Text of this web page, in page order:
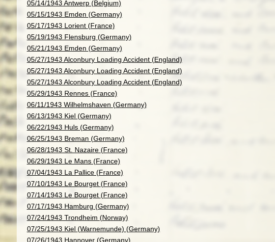
05/14/1943 Antwerp (Belgium)
05/15/1943 Emden (Germany)
05/17/1943 Lorient (France)
05/19/1943 Flensburg (Germany)
05/21/1943 Emden (Germany)
05/27/1943 Alconbury Loading Accident (England)
05/27/1943 Alconbury Loading Accident (England)
05/27/1943 Alconbury Loading Accident (England)
05/29/1943 Rennes (France)
06/11/1943 Wilhelmshaven (Germany)
06/13/1943 Kiel (Germany)
06/22/1943 Huls (Germany)
06/25/1943 Breman (Germany)
06/28/1943 St. Nazaire (France)
06/29/1943 Le Mans (France)
07/04/1943 La Pallice (France)
07/10/1943 Le Bourget (France)
07/14/1943 Le Bourget (France)
07/17/1943 Hamburg (Germany)
07/24/1943 Trondheim (Norway)
07/25/1943 Kiel (Warnemunde) (Germany)
07/26/1943 Hannover (Germany)